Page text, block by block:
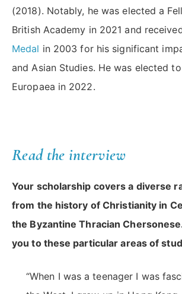
(2018). Notably, he was elected a
British Academy in 2021 and
Medal in 2003 for his significant
and Asian Studies. He was elected
Europaea in 2022.
Read the interview
Your scholarship covers a diverse
from the history of Christianity in
the Byzantine Thracian
you to these particular areas of
“When I was a teenager I was